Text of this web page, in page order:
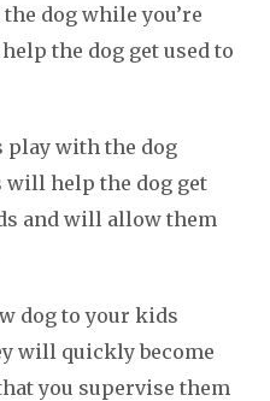
dog while you’re
the dog get used to
play with the dog
help the dog get
and will allow them
dog to your kids
will quickly become
you supervise them